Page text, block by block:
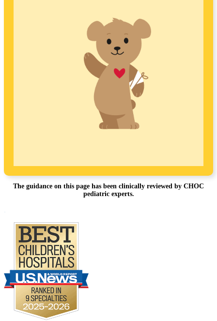
The guidance on this page has been clinically reviewed by CHOC
pediatric experts.